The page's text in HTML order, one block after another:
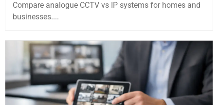
Compare analogue CCTV vs IP systems for homes and
businesses....